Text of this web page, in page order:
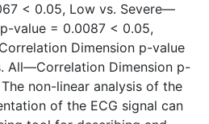
< 0.05, Low vs. Severe—
value = 0.0087 < 0.05,
Dimension p-value
All—Correlation Dimension p-
non-linear analysis of the
of the ECG signal can